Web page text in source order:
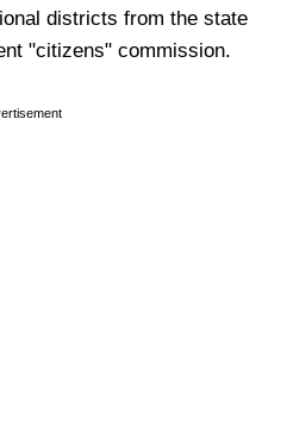
districts from the state
"citizens" commission.